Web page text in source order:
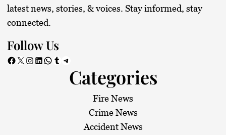
latest news, stories, & voices. Stay informed, stay
connected.
Follow Us
Facebook X Instagram LinkedIn WhatsApp Tumblr Telegram
Categories
Fire News
Crime News
Accident News